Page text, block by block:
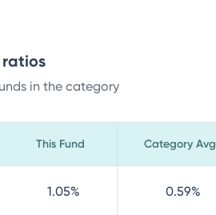
ratios
in the category
This Fund Category Avg
1.05% 0.59%